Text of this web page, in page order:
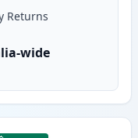
Returns
wide